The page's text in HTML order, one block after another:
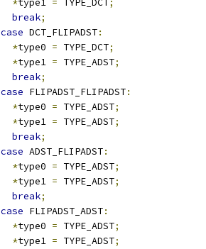
*type1 = TYPE_DCT;
break;
case DCT_FLIPADST:
*type0 = TYPE_DCT;
*type1 = TYPE_ADST;
break;
case FLIPADST_FLIPADST:
*type0 = TYPE_ADST;
*type1 = TYPE_ADST;
break;
case ADST_FLIPADST:
*type0 = TYPE_ADST;
*type1 = TYPE_ADST;
break;
case FLIPADST_ADST:
*type0 = TYPE_ADST;
*type1 = TYPE_ADST;